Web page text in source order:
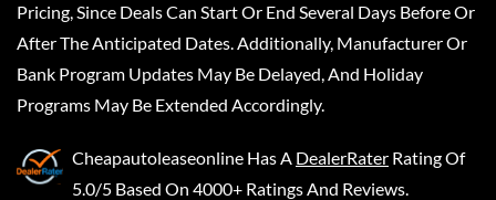
Pricing, Since Deals Can Start Or End Several Days Before Or
After The Anticipated Dates. Additionally, Manufacturer Or
Bank Program Updates May Be Delayed, And Holiday
Programs May Be Extended Accordingly.
Cheapautoleaseonline Has A DealerRater Rating Of
5.0/5 Based On 4000+ Ratings And Reviews.